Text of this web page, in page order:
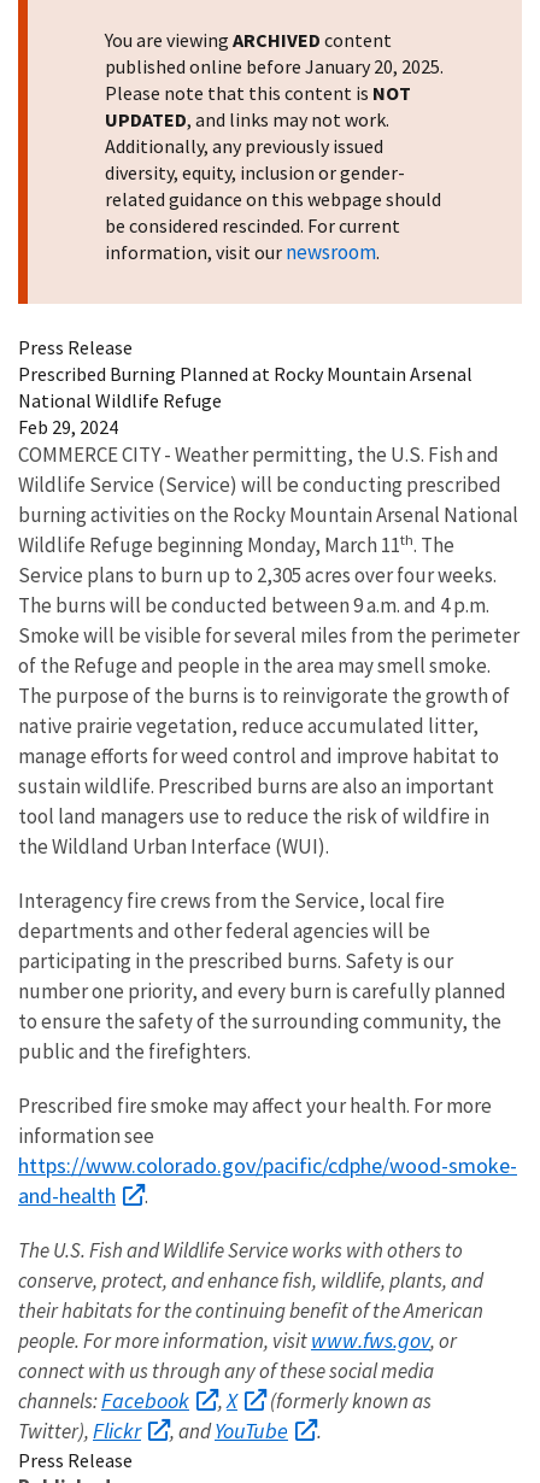
You are viewing ARCHIVED content
published online before January 20, 2025.
Please note that this content is NOT
UPDATED, and links may not work.
Additionally, any previously issued
diversity, equity, inclusion or gender-
related guidance on this webpage should
be considered rescinded. For current
information, visit our newsroom.
Press Release
Prescribed Burning Planned at Rocky Mountain Arsenal
National Wildlife Refuge
Feb 29, 2024
COMMERCE CITY - Weather permitting, the U.S. Fish and
Wildlife Service (Service) will be conducting prescribed
burning activities on the Rocky Mountain Arsenal National
Wildlife Refuge beginning Monday, March 11th. The
Service plans to burn up to 2,305 acres over four weeks.
The burns will be conducted between 9 a.m. and 4 p.m.
Smoke will be visible for several miles from the perimeter
of the Refuge and people in the area may smell smoke.
The purpose of the burns is to reinvigorate the growth of
native prairie vegetation, reduce accumulated litter,
manage efforts for weed control and improve habitat to
sustain wildlife. Prescribed burns are also an important
tool land managers use to reduce the risk of wildfire in
the Wildland Urban Interface (WUI).
Interagency fire crews from the Service, local fire
departments and other federal agencies will be
participating in the prescribed burns. Safety is our
number one priority, and every burn is carefully planned
to ensure the safety of the surrounding community, the
public and the firefighters.
Prescribed fire smoke may affect your health. For more
information see
https://www.colorado.gov/pacific/cdphe/wood-smoke-
and-health
.
The U.S. Fish and Wildlife Service works with others to
conserve, protect, and enhance fish, wildlife, plants, and
their habitats for the continuing benefit of the American
people. For more information, visitwww.fws.gov, or
connect with us through any of these social media
channels:Facebook ,X
(formerly known as
Twitter),Flickr , andYouTube .
Press Release